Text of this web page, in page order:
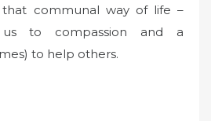
communal way of life –
us to compassion and a
to help others.